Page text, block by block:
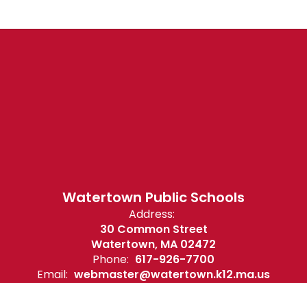
Watertown Public Schools
Address:
30 Common Street
Watertown, MA 02472
Phone: 617-926-7700
Email: webmaster@watertown.k12.ma.us